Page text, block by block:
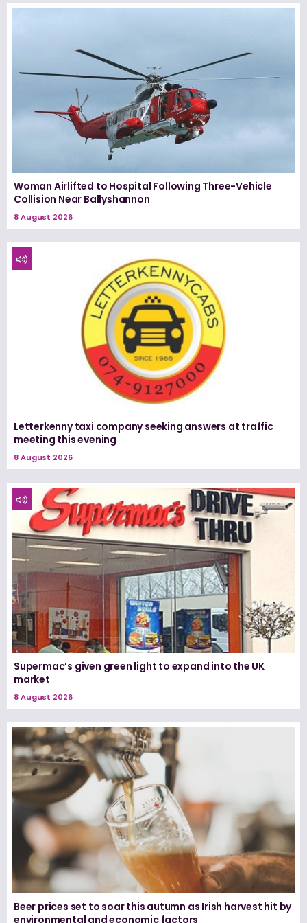
Woman Airlifted to Hospital Following Three-Vehicle
Collision Near Ballyshannon
8 August 2026
Letterkenny taxi company seeking answers at traffic
meeting this evening
8 August 2026
Supermac’s given green light to expand into the UK
market
8 August 2026
Beer prices set to soar this autumn as Irish harvest hit by
environmental and economic factors